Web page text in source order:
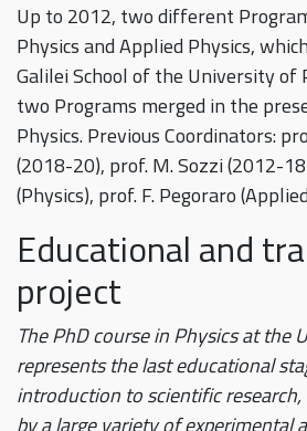
Up to 2012, two different
Physics and Applied Physics,
Galilei School of the University
two Programs merged in the
Physics. Previous Coordinators:
(2018-20), prof. M. Sozzi (2012-
(Physics), prof. F. Pegoraro
Educational and
project
The PhD course in Physics at the
represents the last educational
introduction to scientific